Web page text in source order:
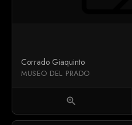
Corrado Giaquinto
MUSEO DEL PRADO
zoom_in